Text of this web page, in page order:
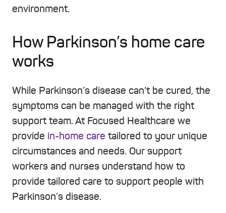
environment.
How Parkinson’s home care
works
While Parkinson’s disease can’t be cured, the
symptoms can be managed with the right
support team. At Focused Healthcare we
provide in-home care tailored to your unique
circumstances and needs. Our support
workers and nurses understand how to
provide tailored care to support people with
Parkinson’s disease.